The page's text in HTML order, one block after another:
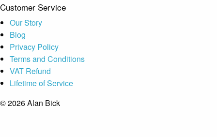
Customer Service
Our Story
Blog
Privacy Policy
Terms and Conditions
VAT Refund
Lifetime of Service
© 2026 Alan Bick